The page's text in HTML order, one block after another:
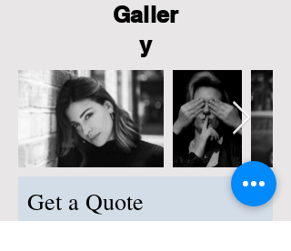
Galler
y
Get a Quote